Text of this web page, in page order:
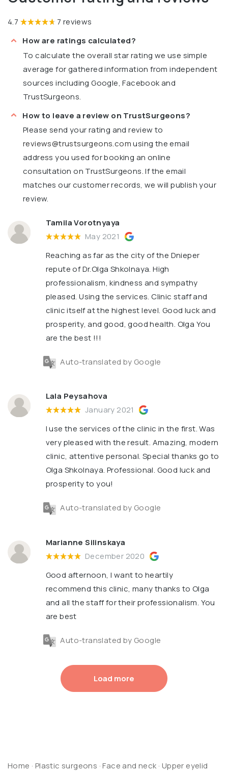
4.7
7 reviews
How are ratings calculated?
To calculate the overall star rating we use simple
average for gathered information from independent
sources including Google, Facebook and
TrustSurgeons.
How to leave a review on TrustSurgeons?
Please send your rating and review to
reviews@trustsurgeons.comusing the email
address you used for booking an online
consultation on TrustSurgeons. If the email
matches our customer records, we will publish your
review.
Tamila Vorotnyaya
May 2021
Reaching as far as the city of the Dnieper
repute of Dr.Olga Shkolnaya. High
professionalism, kindness and sympathy
pleased. Using the services. Clinic staff and
clinic itself at the highest level. Good luck and
prosperity, and good, good health. Olga You
are the best !!!
Auto-translated by Google
Lala Peysahova
January 2021
I use the services of the clinic in the first. Was
very pleased with the result. Amazing, modern
clinic, attentive personal. Special thanks go to
Olga Shkolnaya. Professional. Good luck and
prosperity to you!
Auto-translated by Google
Marianne Silinskaya
December 2020
Good afternoon, I want to heartily
recommend this clinic, many thanks to Olga
and all the staff for their professionalism. You
are best
Auto-translated by Google
Load more
Home · Plastic surgeons ·Face and neck · Upper eyelid